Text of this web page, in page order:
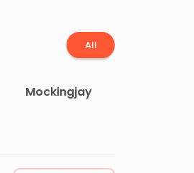
All
Mockingjay